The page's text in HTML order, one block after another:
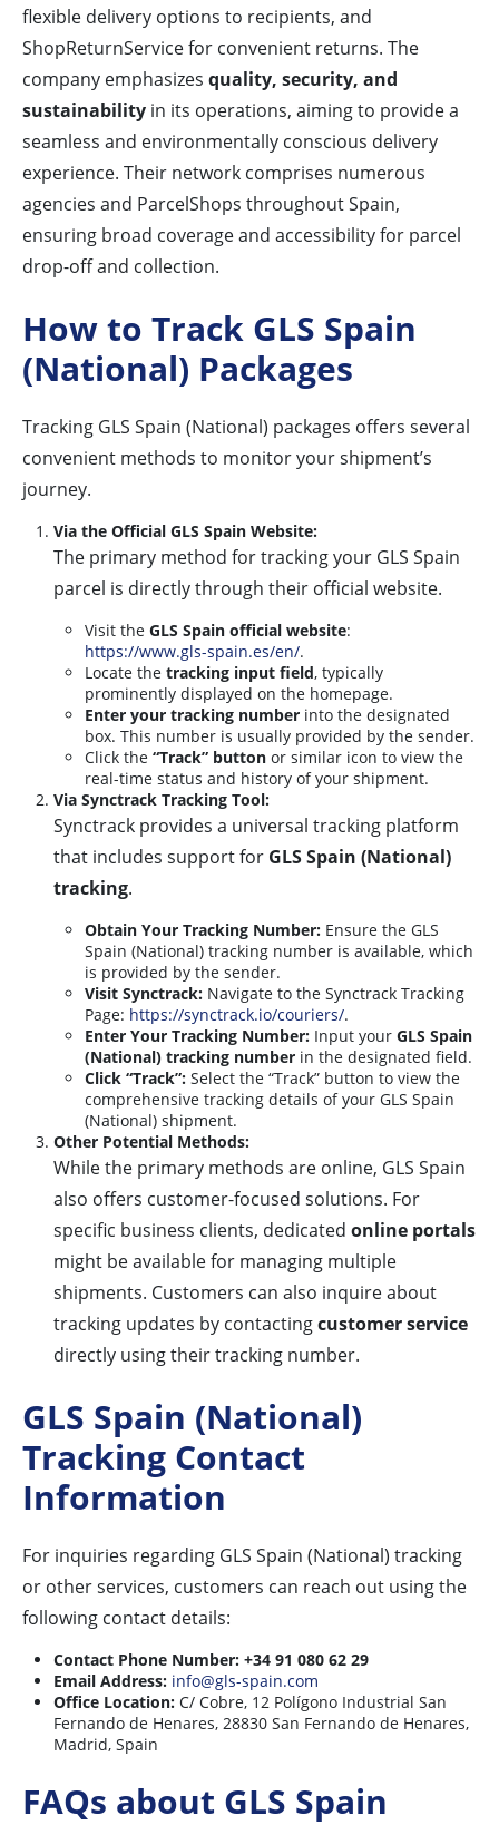
flexible delivery options to recipients, and
ShopReturnService for convenient returns. The
company emphasizes quality, security, and
sustainability in its operations, aiming to provide a
seamless and environmentally conscious delivery
experience. Their network comprises numerous
agencies and ParcelShops throughout Spain,
ensuring broad coverage and accessibility for parcel
drop-off and collection.
How to Track GLS Spain
(National) Packages
Tracking GLS Spain (National) packages offers several
convenient methods to monitor your shipment’s
journey.
Via the Official GLS Spain Website:
The primary method for tracking your GLS Spain
parcel is directly through their official website.
Visit the GLS Spain official website:
https://www.gls-spain.es/en/.
Locate the tracking input field, typically
prominently displayed on the homepage.
Enter your tracking number into the designated
box. This number is usually provided by the sender.
Click the “Track” button or similar icon to view the
real-time status and history of your shipment.
Via Synctrack Tracking Tool:
Synctrack provides a universal tracking platform
that includes support for GLS Spain (National)
tracking.
Obtain Your Tracking Number: Ensure the GLS
Spain (National) tracking number is available, which
is provided by the sender.
Visit Synctrack: Navigate to the Synctrack Tracking
Page: https://synctrack.io/couriers/.
Enter Your Tracking Number: Input your GLS Spain
(National) tracking number in the designated field.
Click “Track”: Select the “Track” button to view the
comprehensive tracking details of your GLS Spain
(National) shipment.
Other Potential Methods:
While the primary methods are online, GLS Spain
also offers customer-focused solutions. For
specific business clients, dedicated online portals
might be available for managing multiple
shipments. Customers can also inquire about
tracking updates by contactingcustomer service
directly using their tracking number.
GLS Spain (National)
Tracking Contact
Information
For inquiries regarding GLS Spain (National) tracking
or other services, customers can reach out using the
following contact details:
Contact Phone Number: +34 91 080 62 29
Email Address: info@gls-spain.com
Office Location: C/ Cobre, 12 Polígono Industrial San
Fernando de Henares, 28830 San Fernando de Henares,
Madrid, Spain
FAQs about GLS Spain